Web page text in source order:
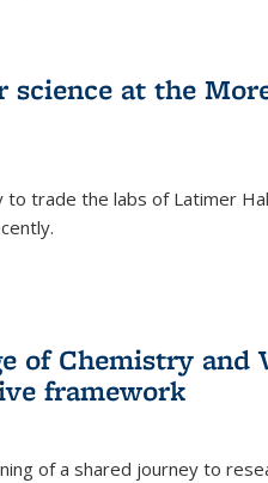
science at the
to trade the labs of Latimer
of Chemistry and
framework
of a shared journey to